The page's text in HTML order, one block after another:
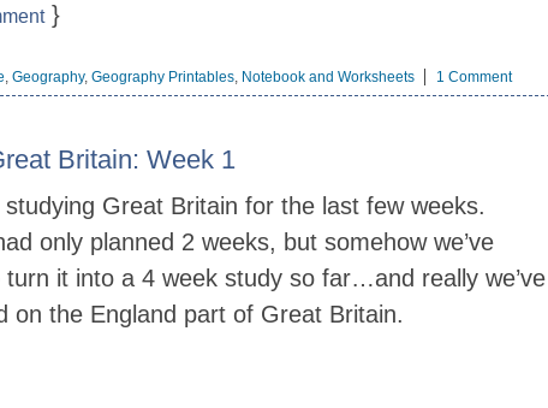
}
, Geography, Geography Printables, Notebook and Worksheets 1 Comment
Britain: Week 1
studying Great Britain for the last few weeks.
only planned 2 weeks, but somehow we’ve
turn it into a 4 week study so far…and really we’ve
on the England part of Great Britain.